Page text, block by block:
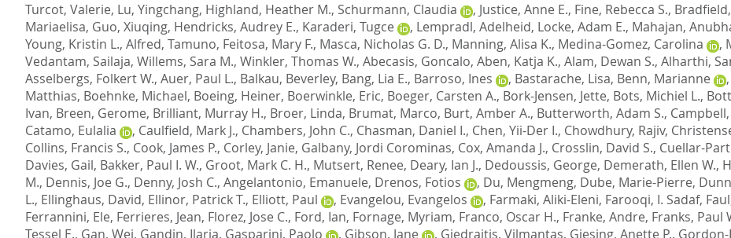
Turcot, Valerie, Lu, Yingchang, Highland, Heather M., Schurmann, Claudia , Justice, Anne E., Fine, Rebecca S.,
Mariaelisa, Guo, Xiuqing, Hendricks, Audrey E., Karaderi, Tugce , Lempradl, Adelheid, Locke, Adam E., Mahajan,
Young, Kristin L., Alfred, Tamuno, Feitosa, Mary F., Masca, Nicholas G. D., Manning, Alisa K., Medina-Gomez, Carolina ,
Vedantam, Sailaja, Willems, Sara M., Winkler, Thomas W., Abecasis, Goncalo, Aben, Katja K., Alam, Dewan S., Alharthi,
Asselbergs, Folkert W., Auer, Paul L., Balkau, Beverley, Bang, Lia E., Barroso, Ines , Bastarache, Lisa, Benn, Marianne ,
Matthias, Boehnke, Michael, Boeing, Heiner, Boerwinkle, Eric, Boeger, Carsten A., Bork-Jensen, Jette, Bots, Michiel L.,
Ivan, Breen, Gerome, Brilliant, Murray H., Broer, Linda, Brumat, Marco, Burt, Amber A., Butterworth, Adam S.,
Catamo, Eulalia
, Caulfield, Mark J., Chambers, John C., Chasman, Daniel I., Chen, Yii-Der I., Chowdhury, Rajiv,
Collins, Francis S., Cook, James P., Corley, Janie, Galbany, Jordi Corominas, Cox, Amanda J., Crosslin, David S., Cuellar-
Davies, Gail, Bakker, Paul I. W., Groot, Mark C. H., Mutsert, Renee, Deary, Ian J., Dedoussis, George, Demerath, Ellen W.,
M., Dennis, Joe G., Denny, Josh C., Angelantonio, Emanuele, Drenos, Fotios , Du, Mengmeng, Dube, Marie-Pierre,
L., Ellinghaus, David, Ellinor, Patrick T., Elliott, Paul , Evangelou, Evangelos , Farmaki, Aliki-Eleni, Farooqi, I. Sadaf,
Ferrannini, Ele, Ferrieres, Jean, Florez, Jose C., Ford, Ian, Fornage, Myriam, Franco, Oscar H., Franke, Andre, Franks, Paul
Tessel E., Gan, Wei, Gandin, Ilaria, Gasparini, Paolo , Gibson, Jane , Giedraitis, Vilmantas, Gjesing, Anette P., Gordon-